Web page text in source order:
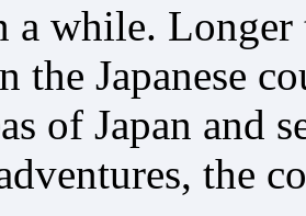
a while.
the Japanese
of Japan and
the